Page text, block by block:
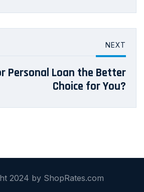
NEXT
Personal Loan the Better
Choice for You?
2024 by ShopRates.com